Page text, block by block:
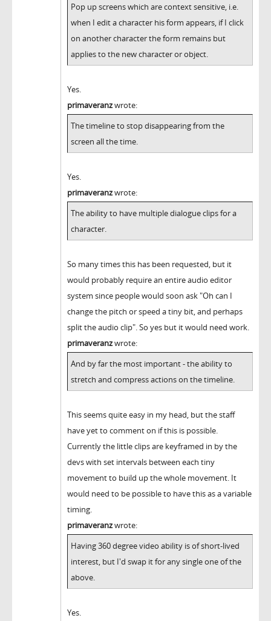
Pop up screens which are context sensitive, i.e.
when I edit a character his form appears, if I click
on another character the form remains but
applies to the new character or object.
Yes.
primaveranzwrote:
The timeline to stop disappearing from the
screen all the time.
Yes.
primaveranzwrote:
The ability to have multiple dialogue clips for a
character.
So many times this has been requested, but it
would probably require an entire audio editor
system since people would soon ask "Oh can I
change the pitch or speed a tiny bit, and perhaps
split the audio clip". So yes but it would need work.
primaveranzwrote:
And by far the most important - the ability to
stretch and compress actions on the timeline.
This seems quite easy in my head, but the staff
have yet to comment on if this is possible.
Currently the little clips are keyframed in by the
devs with set intervals between each tiny
movement to build up the whole movement. It
would need to be possible to have this as a variable
timing.
primaveranzwrote:
Having 360 degree video ability is of short-lived
interest, but I'd swap it for any single one of the
above.
Yes.